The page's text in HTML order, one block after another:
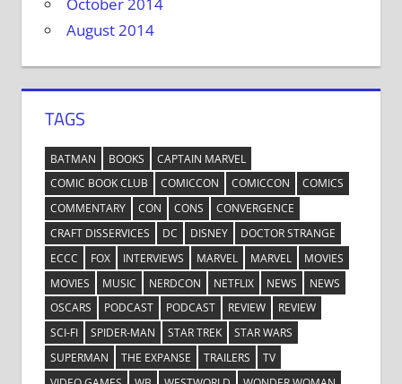
October 2014
August 2014
TAGS
BATMAN BOOKS
CAPTAIN MARVEL
COMIC BOOK CLUB
COMICCON COMICCON
COMICS
COMMENTARY
CON CONS
CONVERGENCE
CRAFT DISSERVICES
DC DISNEY
DOCTOR STRANGE
ECCC
FOX INTERVIEWS MARVEL MARVEL
MOVIES
MOVIES
MUSIC NERDCON NETFLIX NEWS
NEWS
OSCARS
PODCAST PODCAST REVIEW
REVIEW
SCI-FI
SPIDER-MAN STAR TREK
STAR WARS
SUPERMAN
THE EXPANSE TRAILERS
TV